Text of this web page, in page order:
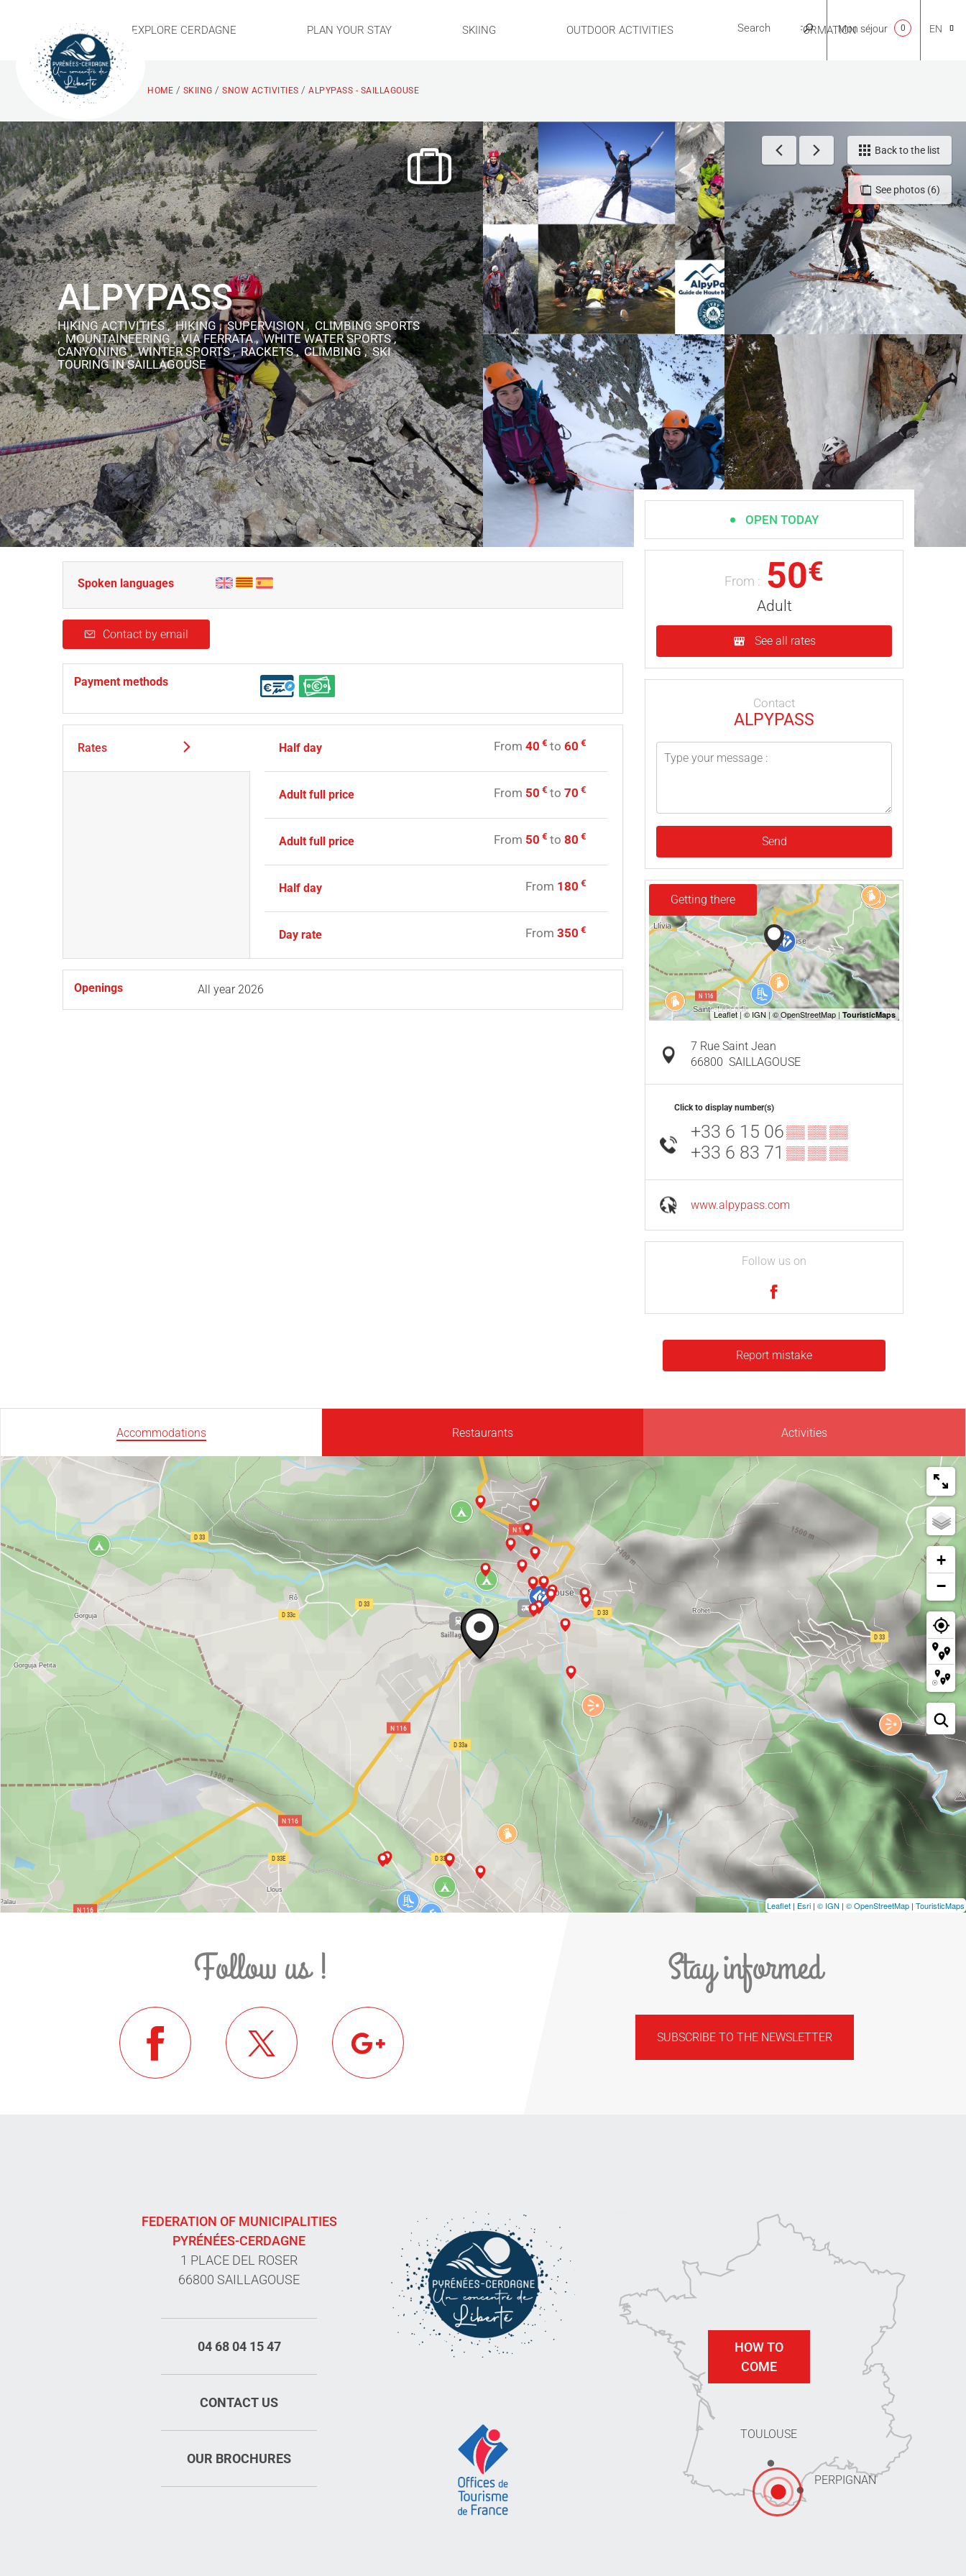
EXPLORE CERDAGNE PLAN YOUR STAY SKIING OUTDOOR ACTIVITIES USEFUL INFORMATION
NL
EN
Mon séjour 0
HOME / SKIING / SNOW ACTIVITIES / ALPYPASS - SAILLAGOUSE
See photos (6)
Back to the list
ALPYPASS
HIKING ACTIVITIES , HIKING , SUPERVISION , CLIMBING SPORTS
, MOUNTAINEERING , VIA FERRATA , WHITE WATER SPORTS ,
CANYONING , WINTER SPORTS , RACKETS , CLIMBING , SKI
TOURINGIN SAILLAGOUSE
Spoken languages
Contact by email
Payment methods
Rates Half day From40 € to60 €
Adult full price From 50 € to70 €
Adult full price From 50 € to80 €
Half day From 180 €
Day rate From350 €
Openings All year 2026
OPEN TODAY
From : 50€
Adult
See all rates
Contact
ALPYPASS
Send
Getting there
7 Rue Saint Jean
66800 SAILLAGOUSE
Click to display number(s)
+33 6 15 06▒▒ ▒▒ ▒▒
+33 6 83 71 ▒▒ ▒▒ ▒▒
www.alpypass.com
Follow us on
Report mistake
Accommodations Restaurants Activities
+
−
Leaflet | Esri | © IGN | © OpenStreetMap | TouristicMaps
Follow us ! Stay informed
SUBSCRIBE TO THE NEWSLETTER
FEDERATION OF MUNICIPALITIES
PYRÉNÉES-CERDAGNE
1 PLACE DEL ROSER
66800 SAILLAGOUSE
04 68 04 15 47
CONTACT US
OUR BROCHURES
TOULOUSE
PERPIGNAN
HOW TO
COME